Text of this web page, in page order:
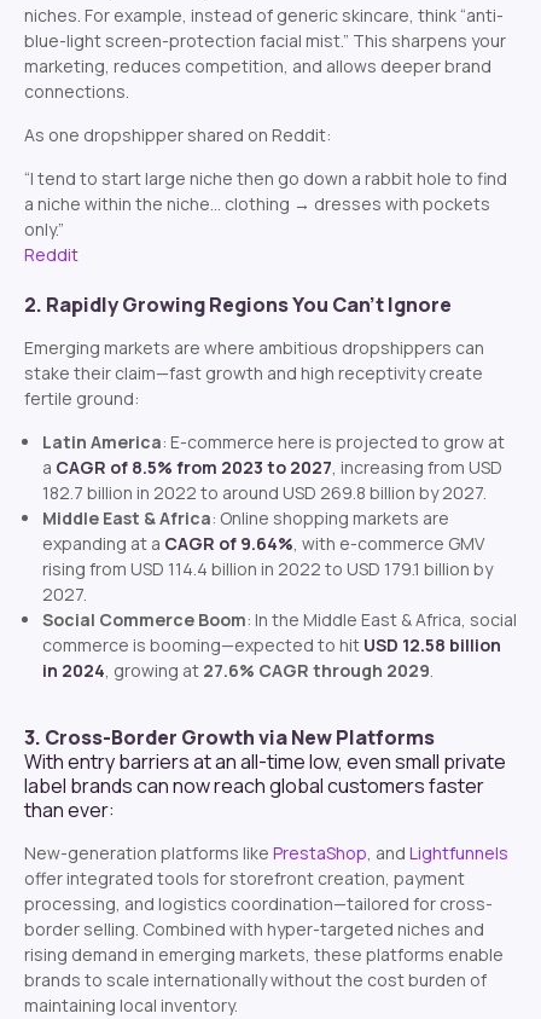
niches. For example, instead of generic skincare, think “anti-
blue-light screen-protection facial mist.” This sharpens your
marketing, reduces competition, and allows deeper brand
connections.
As one dropshipper shared on Reddit:
“I tend to start large niche then go down a rabbit hole to find
a niche within the niche… clothing → dresses with pockets
only.”
Reddit
2. Rapidly Growing Regions You Can’t Ignore
Emerging markets are where ambitious dropshippers can
stake their claim—fast growth and high receptivity create
fertile ground:
Latin America: E-commerce here is projected to grow at
a CAGR of 8.5% from 2023 to 2027, increasing from USD
182.7 billion in 2022 to around USD 269.8 billion by 2027.
Middle East & Africa: Online shopping markets are
expanding at a CAGR of 9.64%, with e-commerce GMV
rising from USD 114.4 billion in 2022 to USD 179.1 billion by
2027.
Social Commerce Boom: In the Middle East & Africa, social
commerce is booming—expected to hit USD 12.58 billion
in 2024, growing at 27.6% CAGR through 2029.
3. Cross-Border Growth via New Platforms
With entry barriers at an all-time low, even small private
label brands can now reach global customers faster
than ever:
New-generation platforms like PrestaShop, and Lightfunnels
offer integrated tools for storefront creation, payment
processing, and logistics coordination—tailored for cross-
border selling. Combined with hyper-targeted niches and
rising demand in emerging markets, these platforms enable
brands to scale internationally without the cost burden of
maintaining local inventory.